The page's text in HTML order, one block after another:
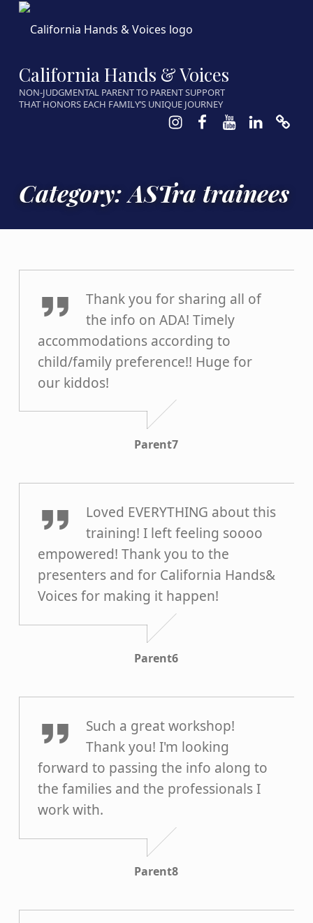
California Hands & Voices
NON-JUDGMENTAL PARENT TO PARENT SUPPORT
THAT HONORS EACH FAMILY’S UNIQUE JOURNEY
Instagram
Facebook
Youtube
LinkedIn
Category:ASTra trainees
Parent7
Thank you for sharing all of
the info on ADA! Timely
accommodations according to
child/family preference!! Huge for
our kiddos!
Parent7
Parent6
Loved EVERYTHING about this
training! I left feeling soooo
empowered! Thank you to the
presenters and for California Hands&
Voices for making it happen!
Parent6
Parent8
Such a great workshop!
Thank you! I'm looking
forward to passing the info along to
the families and the professionals I
work with.
Parent8
Parent5